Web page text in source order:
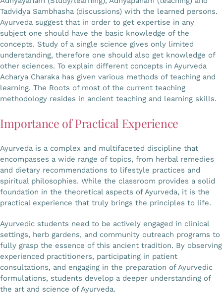
Tadvidya Sambhasha (discussions) with the learned persons.
Ayurveda suggest that in order to get expertise in any
subject one should have the basic knowledge of the
concepts. Study of a single science gives only limited
understanding, therefore one should also get knowledge of
other sciences. To explain different concepts in Ayurveda
Acharya Charaka has given various methods of teaching and
learning. The Roots of most of the current teaching
methodology resides in ancient teaching and learning skills.
Importance of Practical Experience
Ayurveda is a complex and multifaceted discipline that
encompasses a wide range of topics, from herbal remedies
and dietary recommendations to lifestyle practices and
spiritual philosophies. While the classroom provides a solid
foundation in the theoretical aspects of Ayurveda, it is the
practical experience that truly brings the principles to life.
Ayurvedic students need to be actively engaged in clinical
settings, herb gardens, and community outreach programs to
fully grasp the essence of this ancient tradition. By observing
experienced practitioners, participating in patient
consultations, and engaging in the preparation of Ayurvedic
formulations, students develop a deeper understanding of
the art and science of Ayurveda.